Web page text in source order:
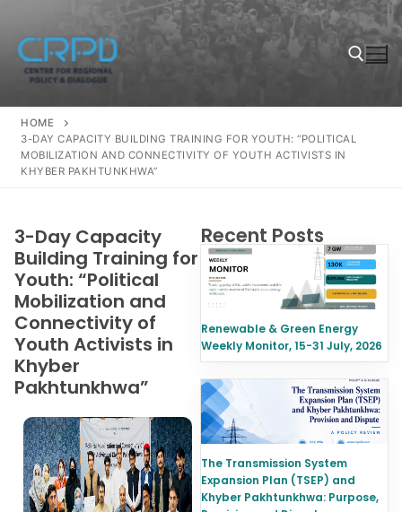
HOME
3-DAY CAPACITY BUILDING TRAINING FOR YOUTH: “POLITICAL
MOBILIZATION AND CONNECTIVITY OF YOUTH ACTIVISTS IN
KHYBER PAKHTUNKHWA”
3-Day Capacity
Building Training for
Youth: “Political
Mobilization and
Connectivity of
Youth Activists in
Khyber
Pakhtunkhwa”
Recent Posts
Renewable & Green Energy
Weekly Monitor, 15-31 July, 2026
The Transmission System
Expansion Plan (TSEP) and
Khyber Pakhtunkhwa: Purpose,